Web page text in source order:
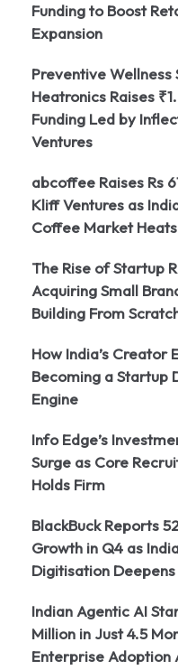
Funding to Boost
Expansion
Preventive Wellness
Heatronics Raises
Funding Led by
Ventures
abcoffee Raises Rs
Kliff Ventures as
Coffee Market
The Rise of Startup
Acquiring Small
Building From
How India’s Creator
Becoming a Startup
Engine
Info Edge’s
Surge as Core
Holds Firm
BlackBuck Reports
Growth in Q4 as
Digitisation Deepens
Indian Agentic AI
Million in Just 4.5
Enterprise Adoption